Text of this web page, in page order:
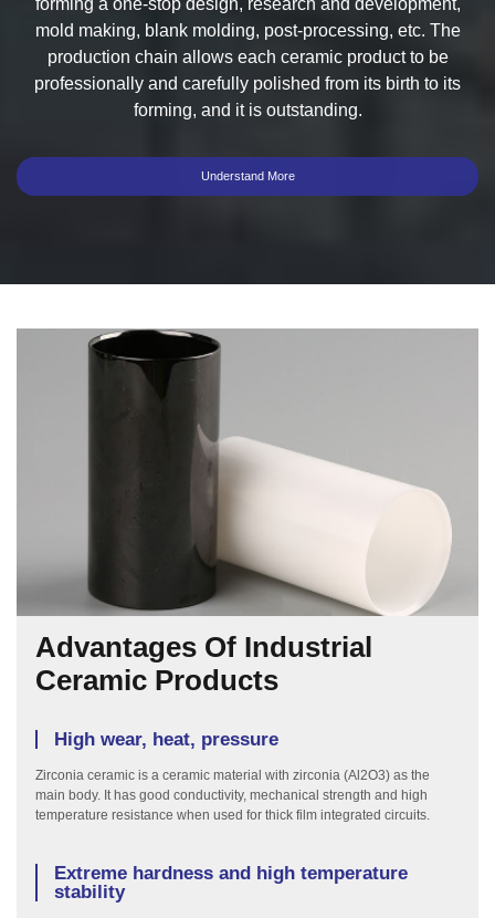
forming a one-stop design, research and development,
mold making, blank molding, post-processing, etc. The
production chain allows each ceramic product to be
professionally and carefully polished from its birth to its
forming, and it is outstanding.
Understand More
Advantages Of Industrial
Ceramic Products
High wear, heat, pressure
Zirconia ceramic is a ceramic material with zirconia (Al2O3) as the
main body. It has good conductivity, mechanical strength and high
temperature resistance when used for thick film integrated circuits.
Extreme hardness and high temperature
stability